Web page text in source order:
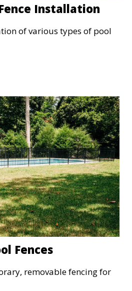
Installation
of various types of pool
Fences
removable fencing for